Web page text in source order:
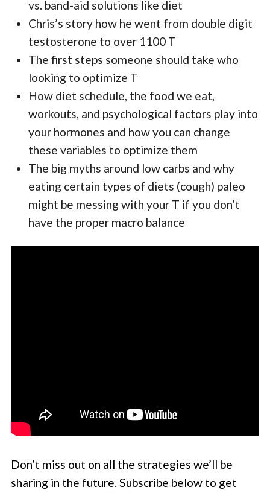
vs. band-aid solutions like diet
Chris’s story how he went from double digit
testosterone to over 1100 T
The first steps someone should take who
looking to optimize T
How diet schedule, the food we eat,
workouts, and psychological factors play into
your hormones and how you can change
these variables to optimize them
The big myths around low carbs and why
eating certain types of diets (cough) paleo
might be messing with your T if you don’t
have the proper macro balance
Don’t miss out on all the strategies we’ll be
sharing in the future. Subscribe below to get